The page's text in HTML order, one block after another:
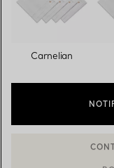
Carnelian